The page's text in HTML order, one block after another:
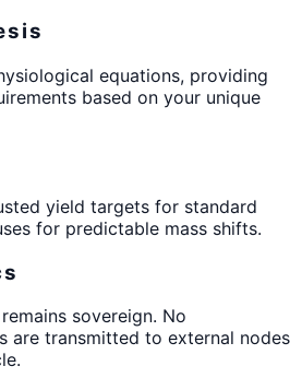
equations, providing
based on your unique
yield targets for standard
for predictable mass shifts.
sovereign. No
are transmitted to external nodes